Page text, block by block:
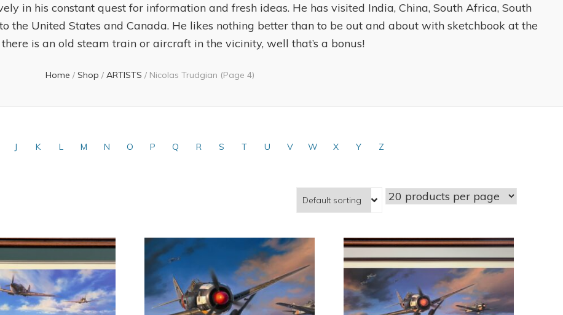
in his constant quest for information and fresh ideas. He has visited India, China, South Africa, South
the United States and Canada. He likes nothing better than to be out and about with sketchbook at the
is an old steam train or aircraft in the vicinity, well that’s a bonus!
Home / Shop / ARTISTS / Nicolas Trudgian (Page 4)
J K L M N O P Q R S T U V W X Y Z